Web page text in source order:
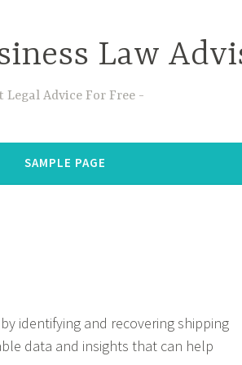
Law
Legal Advice For Free
SAMPLE PAGE
identifying and recovering shipping
data and insights that can help